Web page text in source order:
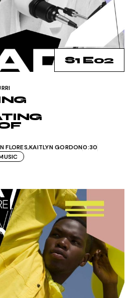
S1 E02
FLORES KAITLYN GORDON0:30